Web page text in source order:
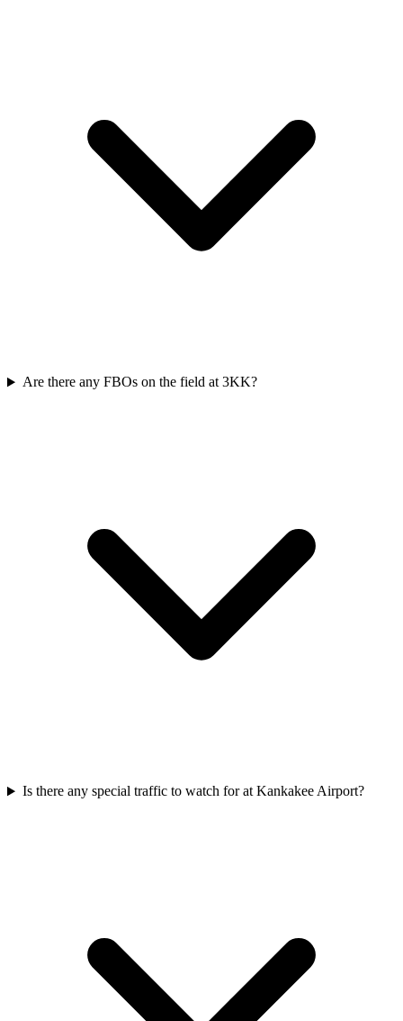
Are there any FBOs on the field at 3KK?
Is there any special traffic to watch for at Kankakee Airport?